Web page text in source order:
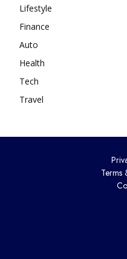
Lifestyle
Finance
Auto
Health
Tech
Travel
Terms